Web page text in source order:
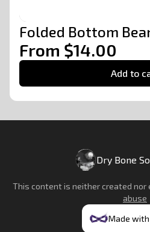
Folded Bottom
From $14.00
Add to
Dry Bone
This content is neither created nor
abuse
Made